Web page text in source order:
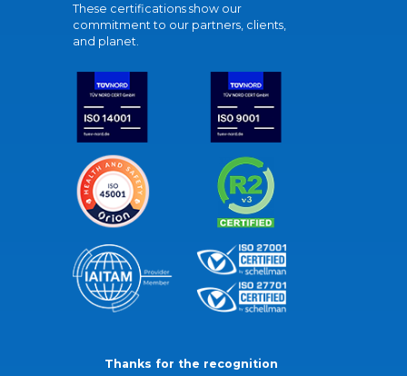
These certifications show our
commitment to our partners, clients,
and planet.
Thanks for the recognition